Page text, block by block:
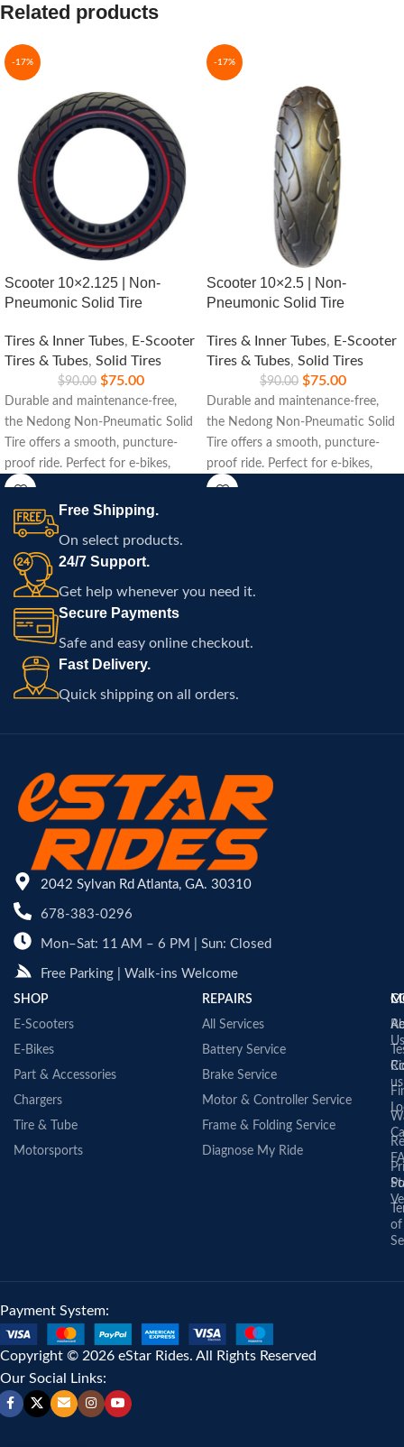
Related products
-17%
Scooter 10×2.125 | Non-
Pneumonic Solid Tire
Tires & Inner Tubes, E-Scooter
Tires & Tubes, Solid Tires
$90.00 $75.00
Durable and maintenance-free,
the Nedong Non-Pneumatic Solid
Tire offers a smooth, puncture-
proof ride. Perfect for e-bikes,
scooters, and carts, ensuring long-
lasting performance on any
terrain.
-17%
Scooter 10×2.5 | Non-
Pneumonic Solid Tire
Tires & Inner Tubes, E-Scooter
Tires & Tubes, Solid Tires
$90.00 $75.00
Durable and maintenance-free,
the Nedong Non-Pneumatic Solid
Tire offers a smooth, puncture-
proof ride. Perfect for e-bikes,
scooters, and carts, ensuring long-
Free Shipping.
On select products.
24/7 Support.
Get help whenever you need it.
Secure Payments
Safe and easy online checkout.
Fast Delivery.
Quick shipping on all orders.
2042 Sylvan Rd Atlanta, GA. 30310
678-383-0296
Mon–Sat: 11 AM – 6 PM | Sun: Closed
Free Parking | Walk-ins Welcome
SHOP
E-Scooters
E-Bikes
Part & Accessories
Chargers
Tire & Tube
Motorsports
REPAIRS
All Services
Battery Service
Brake Service
Motor & Controller Service
Frame & Folding Service
Diagnose My Ride
Us
us
of
Payment System:
Copyright © 2026 eStar Rides. All Rights Reserved
Our Social Links: